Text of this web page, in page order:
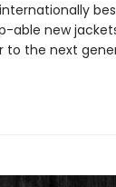
new
to the next